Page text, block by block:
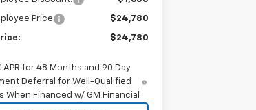
Price $24,780
$24,780
APR for 48 Months and 90 Day
Deferral for Well-Qualified
When Financed w/ GM Financial